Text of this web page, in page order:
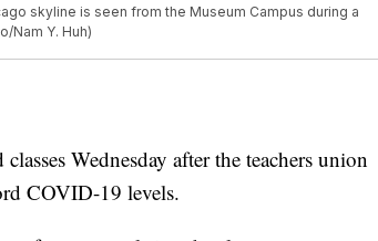
skyline is seen from the Museum Campus during a
Nam Y. Huh)
Wednesday after the teachers union
COVID-19 levels.